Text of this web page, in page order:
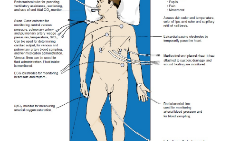
the life span of high-risk patients—those with left
blockages, left ventricular dysfunction with
blockages, three-vessel blockages with one
anterior descending artery, and diabetes (Eagle et
The immediate postoperative period for the
undergone cardiac surgery presents many
health care team. All efforts are made to facilitate
from the operating room to the critical care unit or